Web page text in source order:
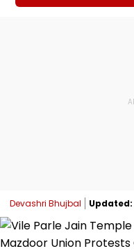
Devashri Bhujbal Updated: